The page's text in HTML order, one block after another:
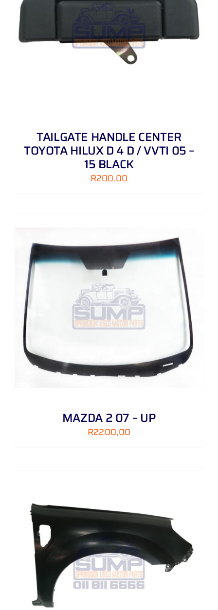
TAILGATE HANDLE CENTER
TOYOTA HILUX D 4 D / VVTI 05 –
15 BLACK
R200,00
MAZDA 2 07 – UP
R2200,00